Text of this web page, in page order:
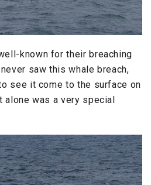
known for their breaching
saw this whale breach,
see it come to the surface on
alone was a very special